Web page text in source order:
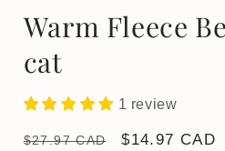
Warm Fleece
cat
1 review
Regular
$27.97 CAD
Sale
$14.97 CAD